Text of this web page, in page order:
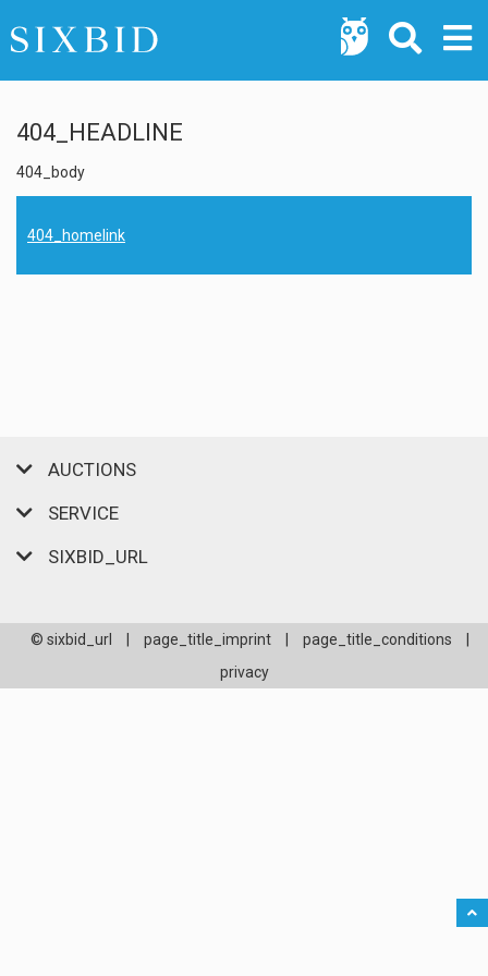
404_HEADLINE
404_body
404_homelink
AUCTIONS
SERVICE
SIXBID_URL
© sixbid_url page_title_imprint page_title_conditions
privacy